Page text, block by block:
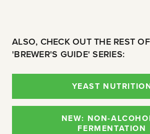
ALSO, CHECK OUT THE REST
'BREWER'S GUIDE' SERIES:
YEAST
NEW: NON-
FERMENTATION